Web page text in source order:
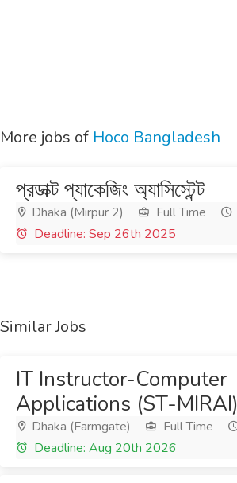
More jobs of Hoco Bangladesh
প্রডাক্ট প্যাকেজিং অ্যাসিস্টেন্ট
Dhaka (Mirpur 2) Full Time
Deadline: Sep 26th 2025
Similar Jobs
IT Instructor-Computer
Applications (ST-MIRAI)
Dhaka (Farmgate) Full Time
Deadline: Aug 20th 2026